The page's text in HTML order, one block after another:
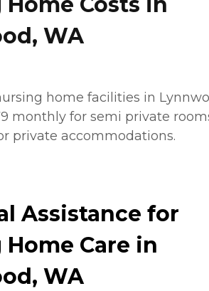
WA
home facilities in
monthly for semi private
private accommodations.
Assistance for
Care in
WA